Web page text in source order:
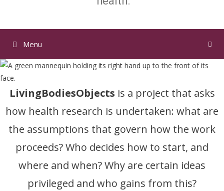
Menu
LivingBodiesObjects is a project that asks
how health research is undertaken: what are
the assumptions that govern how the work
proceeds? Who decides how to start, and
where and when? Why are certain ideas
privileged and who gains from this?